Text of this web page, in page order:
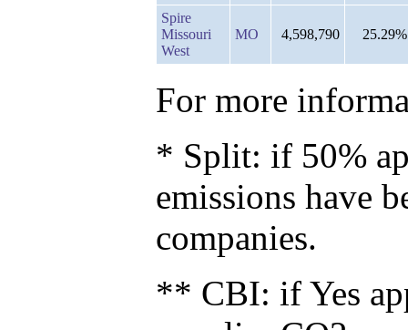
Spire
Missouri
West
MO 4,598,790 25.29%
For more
* Split: if 50%
emissions have
companies.
** CBI: if Yes